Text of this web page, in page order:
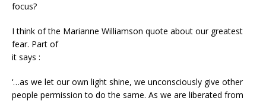
focus?
I think of the Marianne Williamson quote about our greatest
fear. Part of
it says :
‘…as we let our own light shine, we unconsciously give other
people permission to do the same. As we are liberated from